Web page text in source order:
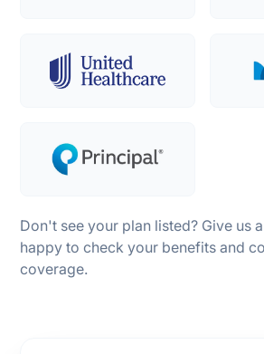
Don't see your plan listed? Give us
happy to check your benefits and
coverage.